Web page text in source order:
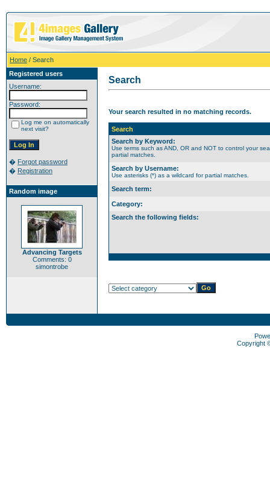
Home / Search
Registered users
Username:
Password:
Log me on automatically
next visit?
� Forgot password
� Registration
Random image
Advancing Targets
Comments: 0
simontrobe
Search
Your search resulted in no matching records.
Search
Search by Keyword:
Use terms such as AND, OR and NOT to control your
partial matches.
Search by Username:
Use asterisks (*) as a wildcard for partial matches.
Search term:
Category:
Search the following fields:
Copyright